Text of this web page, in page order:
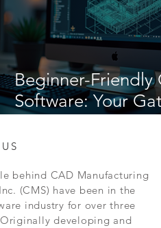
Beginner-Friendly
Software: Your
behind CAD Manufacturing
(CMS) have been in the
industry for over three
developing and